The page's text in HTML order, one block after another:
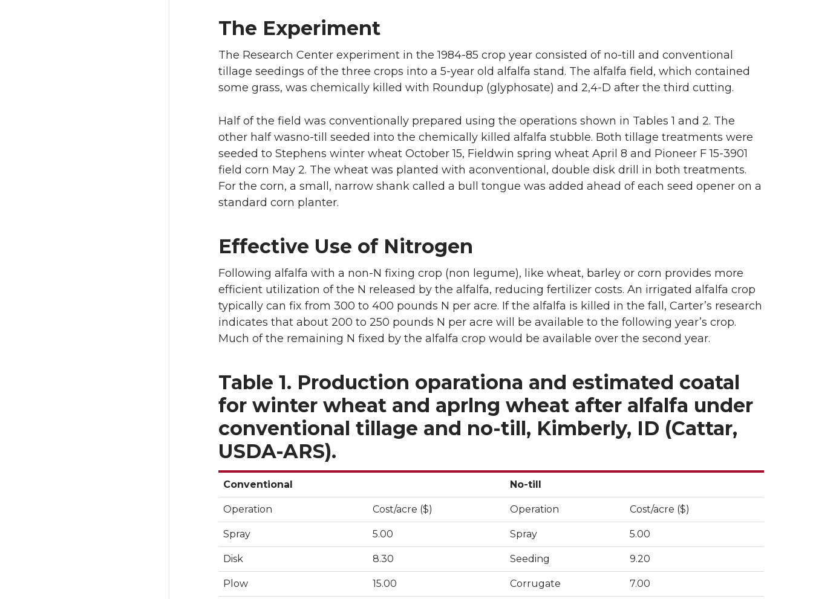
The Experiment
The Research Center experiment in the 1984-85 crop year consisted of no-till and conventional
tillage seedings of the three crops into a 5-year old alfalfa stand. The alfalfa field, which contained
some grass, was chemically killed with Roundup (glyphosate) and 2,4-D after the third cutting.
Half of the field was conventionally prepared using the operations shown in Tables 1 and 2. The
other half wasno-till seeded into the chemically killed alfalfa stubble. Both tillage treatments were
seeded to Stephens winter wheat October 15, Fieldwin spring wheat April 8 and Pioneer F 15-3901
field corn May 2. The wheat was planted with aconventional, double disk drill in both treatments.
For the corn, a small, narrow shank called a bull tongue was added ahead of each seed opener on a
standard corn planter.
Effective Use of Nitrogen
Following alfalfa with a non-N fixing crop (non legume), like wheat, barley or corn provides more
efficient utilization of the N released by the alfalfa, reducing fertilizer costs. An irrigated alfalfa crop
typically can fix from 300 to 400 pounds N per acre. If the alfalfa is killed in the fall, Carter’s research
indicates that about 200 to 250 pounds N per acre will be available to the following year’s crop.
Much of the remaining N fixed by the alfalfa crop would be available over the second year.
Table 1. Production oparationa and estimated coatal
for winter wheat and aprlng wheat after alfalfa under
conventional tillage and no-till, Kimberly, ID (Cattar,
USDA-ARS).
Conventional No-till
Operation Cost/acre ($) Operation Cost/acre ($)
Spray 5.00 Spray 5.00
Disk 8.30 Seeding 9.20
Plow 15.00 Corrugate 7.00